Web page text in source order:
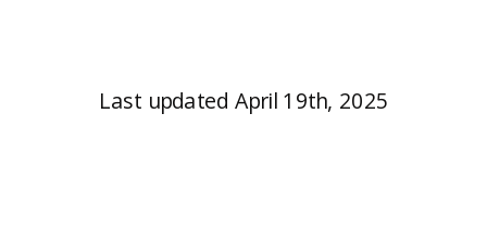
Last updated April 19th, 2025